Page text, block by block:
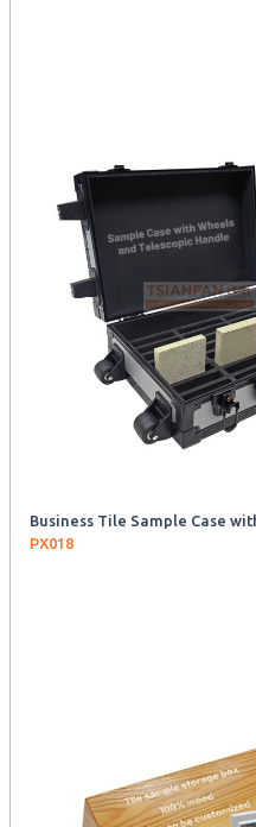
Business Tile Sample Case
PX018